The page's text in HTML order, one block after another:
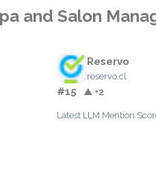
and Salon
Reservo
reservo.cl
#15 ▲ +2
Latest LLM Mention